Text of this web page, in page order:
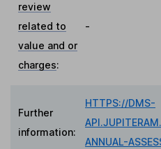
review
related to
value and or
charges:
-
Further
information:
HTTPS://DMS-
ANNUAL-